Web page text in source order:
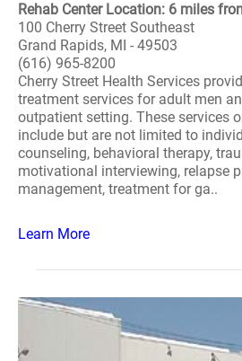
Rehab Center Location: 6 miles
100 Cherry Street Southeast
Grand Rapids, MI - 49503
(616) 965-8200
Cherry Street Health Services
treatment services for adult men
outpatient setting. These services
include but are not limited to
counseling, behavioral therapy,
motivational interviewing, relapse
management, treatment for ga..
Learn More